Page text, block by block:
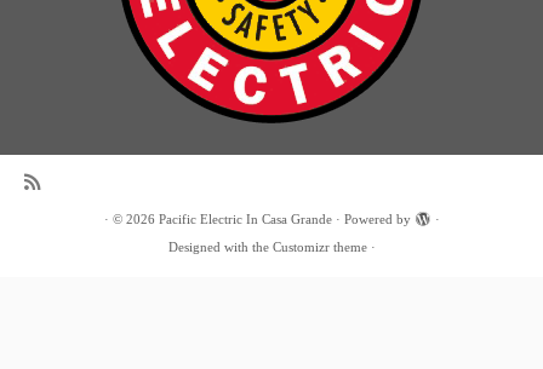
· © 2026 Pacific Electric In Casa Grande· Powered by
·
Designed with the Customizr theme·